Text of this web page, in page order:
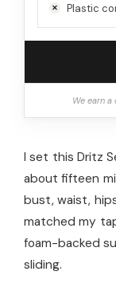
Plastic
We earn
I set this Dritz
about fifteen
bust, waist,
matched my
foam-backed
sliding.